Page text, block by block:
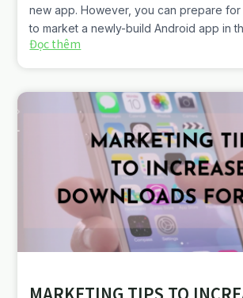
new app. However, you can prepare
to market a newly-build Android app in
Đọc thêm